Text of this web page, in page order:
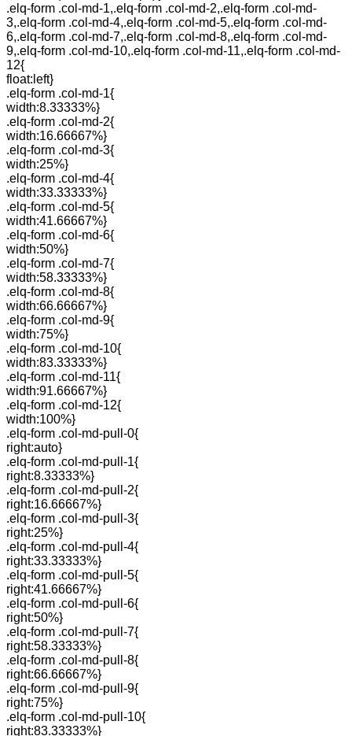
.elq-form .col-md-1,.elq-form .col-md-2,.elq-form .col-md-
3,.elq-form .col-md-4,.elq-form .col-md-5,.elq-form .col-md-
6,.elq-form .col-md-7,.elq-form .col-md-8,.elq-form .col-md-
9,.elq-form .col-md-10,.elq-form .col-md-11,.elq-form .col-md-
12{
float:left}
.elq-form .col-md-1{
width:8.33333%}
.elq-form .col-md-2{
width:16.66667%}
.elq-form .col-md-3{
width:25%}
.elq-form .col-md-4{
width:33.33333%}
.elq-form .col-md-5{
width:41.66667%}
.elq-form .col-md-6{
width:50%}
.elq-form .col-md-7{
width:58.33333%}
.elq-form .col-md-8{
width:66.66667%}
.elq-form .col-md-9{
width:75%}
.elq-form .col-md-10{
width:83.33333%}
.elq-form .col-md-11{
width:91.66667%}
.elq-form .col-md-12{
width:100%}
.elq-form .col-md-pull-0{
right:auto}
.elq-form .col-md-pull-1{
right:8.33333%}
.elq-form .col-md-pull-2{
right:16.66667%}
.elq-form .col-md-pull-3{
right:25%}
.elq-form .col-md-pull-4{
right:33.33333%}
.elq-form .col-md-pull-5{
right:41.66667%}
.elq-form .col-md-pull-6{
right:50%}
.elq-form .col-md-pull-7{
right:58.33333%}
.elq-form .col-md-pull-8{
right:66.66667%}
.elq-form .col-md-pull-9{
right:75%}
.elq-form .col-md-pull-10{
right:83.33333%}